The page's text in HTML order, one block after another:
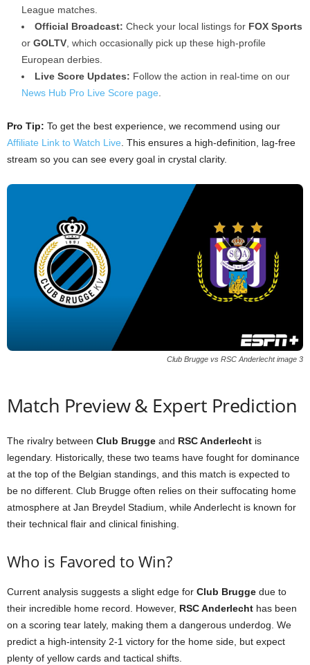
League matches.
Official Broadcast: Check your local listings for FOX Sports
or GOLTV , which occasionally pick up these high-profile
European derbies.
Live Score Updates: Follow the action in real-time on our
News Hub Pro Live Score page
Pro Tip: To get the best experience, we recommend using our
Affiliate Link to Watch Live . This ensures a high-definition, lag-free
stream so you can see every goal in crystal clarity.
Club Brugge vs RSC Anderlecht image 3
Match Preview & Expert Prediction
The rivalry between Club Brugge and RSC Anderlecht is
legendary. Historically, these two teams have fought for dominance
at the top of the Belgian standings, and this match is expected to
be no different. Club Brugge often relies on their suffocating home
atmosphere at Jan Breydel Stadium, while Anderlecht is known for
their technical flair and clinical finishing.
Who is Favored to Win?
Current analysis suggests a slight edge for Club Brugge due to
their incredible home record. However, RSC Anderlecht has been
on a scoring tear lately, making them a dangerous underdog. We
predict a high-intensity 2-1 victory for the home side, but expect
plenty of yellow cards and tactical shifts.